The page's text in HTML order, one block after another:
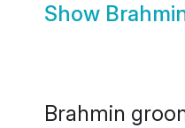
Show
Brahmin